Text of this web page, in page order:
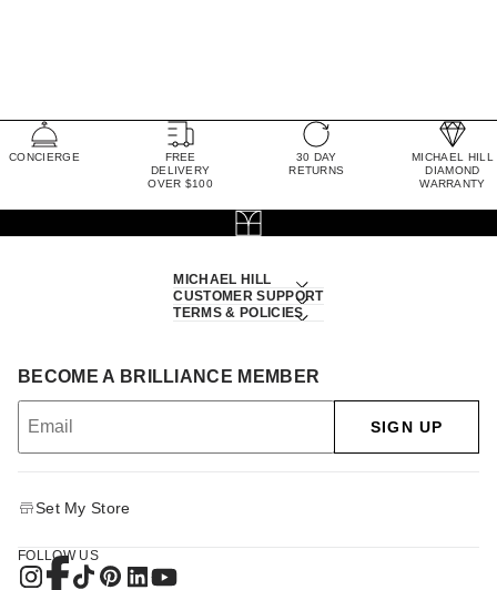
CONCIERGE
FREE
DELIVERY
OVER $100
30 DAY
RETURNS
MICHAEL HILL
DIAMOND
WARRANTY
MICHAEL HILL
CUSTOMER SUPPORT
TERMS & POLICIES
BECOME A BRILLIANCE MEMBER
SIGN UP
Set My Store
FOLLOW US